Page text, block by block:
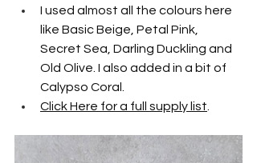
I used almost all the colours here
like Basic Beige, Petal Pink,
Secret Sea, Darling Duckling and
Old Olive. I also added in a bit of
Calypso Coral.
Click Here for a full supply list.